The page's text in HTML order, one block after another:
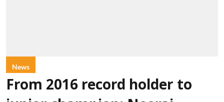
News
From 2016 record holder to